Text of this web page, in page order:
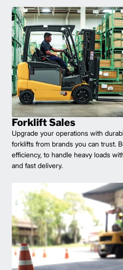
Forklift Sales
Upgrade your operations with
forklifts from brands you can trust.
efficiency, to handle heavy loads
and fast delivery.